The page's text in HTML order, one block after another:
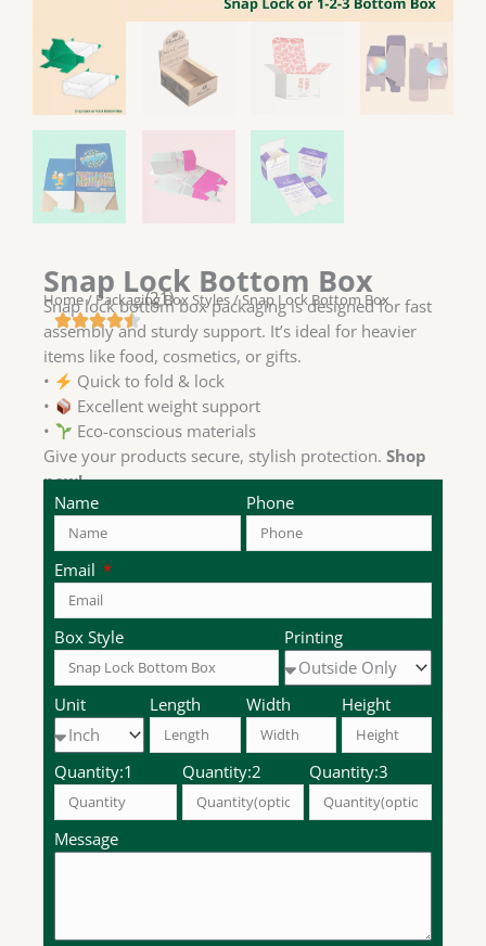
Snap Lock Bottom Box
Home/Packaging Box Styles/ Snap Lock Bottom Box
(21)
Snap lock bottom box packaging is designed for fast
assembly and sturdy support. It’s ideal for heavier
items like food, cosmetics, or gifts.
•
Quick to fold & lock
•
Excellent weight support
•
Eco-conscious materials
Give your products secure, stylish protection. Shop
now!
Name
Phone
Email
Box Style Printing
Unit Length Width Height
Quantity:1 Quantity:2 Quantity:3
Message